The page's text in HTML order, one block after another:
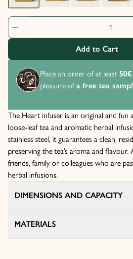
Product Quantity: 1
Add to Cart
Place an order of at least 50€
pleasure ofa free tea
The Heart infuser is an original and fun
loose-leaf tea and aromatic herbal
stainless steel, it guarantees a clean,
preserving the tea’s aroma and
friends, family or colleagues who are
herbal infusions.
DIMENSIONS AND CAPACITY
MATERIALS